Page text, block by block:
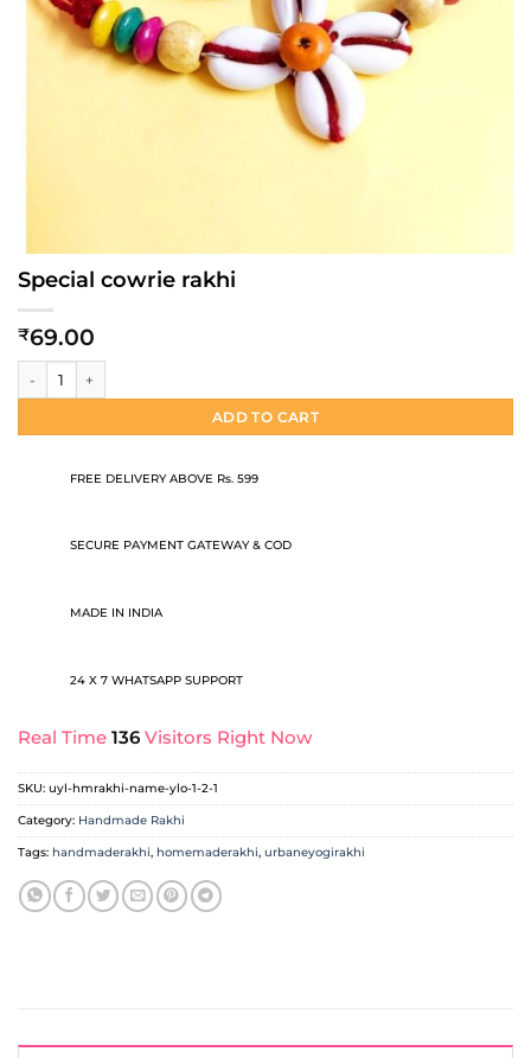
Special cowrie rakhi
₹69.00
ADD TO CART
FREE DELIVERY ABOVE Rs. 599
SECURE PAYMENT GATEWAY & COD
MADE IN INDIA
24 X 7 WHATSAPP SUPPORT
Real Time 136 Visitors Right Now
SKU: uyl-hmrakhi-name-ylo-1-2-1
Category: Handmade Rakhi
Tags: handmaderakhi, homemaderakhi, urbaneyogirakhi